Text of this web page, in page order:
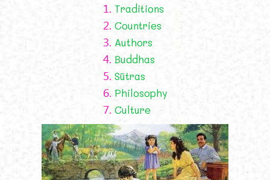
1. Traditions
2. Countries
3. Authors
4. Buddhas
5. Sūtras
6. Philosophy
7. Culture